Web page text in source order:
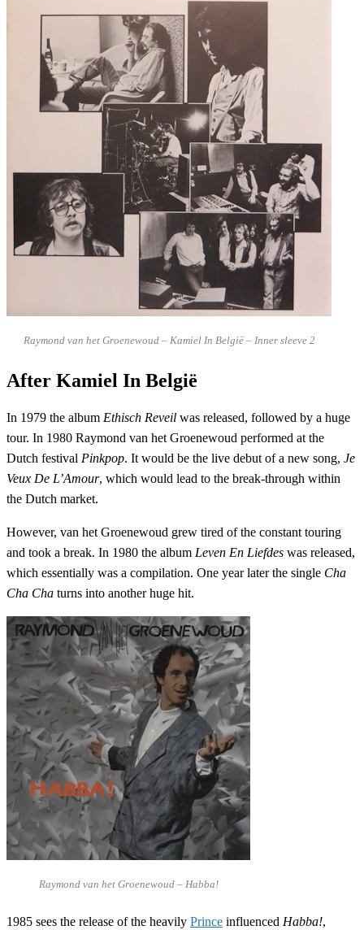
Raymond van het Groenewoud – Kamiel In België – Inner sleeve 2
After Kamiel In België
In 1979 the album Ethisch Reveil was released, followed by a huge
tour. In 1980 Raymond van het Groenewoud performed at the
Dutch festival Pinkpop. It would be the live debut of a new song, Je
Veux De L’Amour, which would lead to the break-through within
the Dutch market.
However, van het Groenewoud grew tired of the constant touring
and took a break. In 1980 the album Leven En Liefdes was released,
which essentially was a compilation. One year later the single Cha
Cha Cha turns into another huge hit.
Raymond van het Groenewoud – Habba!
1985 sees the release of the heavily Prince influenced Habba!,